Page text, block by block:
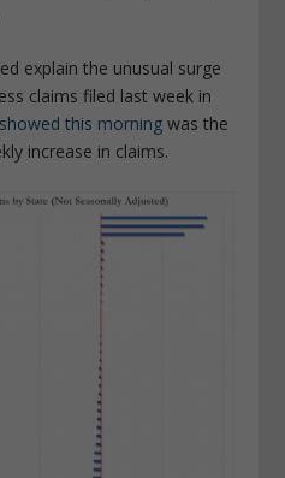
explain the unusual surge
claims filed last week in
showed this morningwas the
increase in claims.